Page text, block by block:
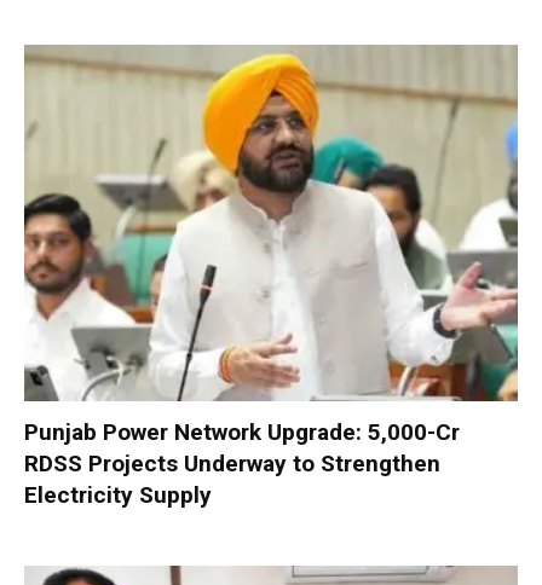
Punjab Power Network Upgrade: ₹5,000-Cr
RDSS Projects Underway to Strengthen
Electricity Supply